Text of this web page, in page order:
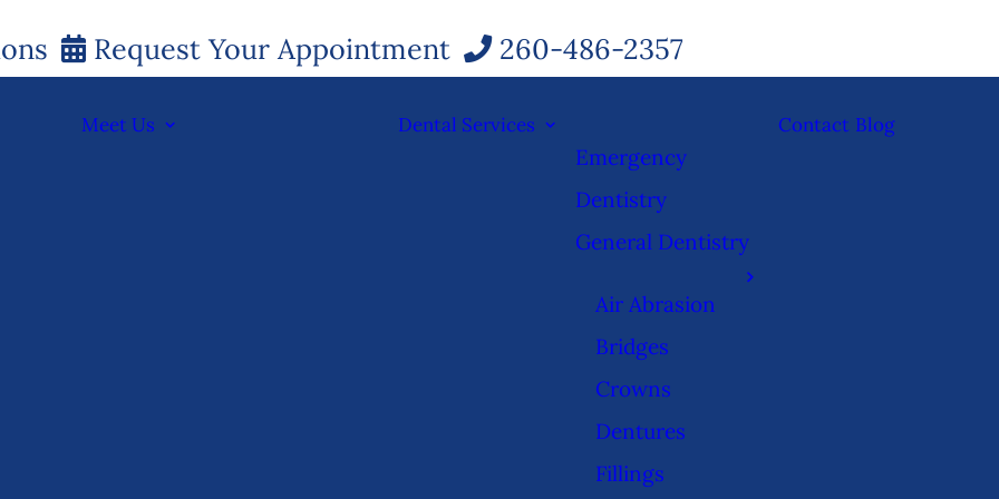
Request Your Appointment 260-486-2357
Meet Us Dental Services
Emergency
Dentistry
General Dentistry
Air Abrasion
Bridges
Crowns
Dentures
Fillings
Contact Blog